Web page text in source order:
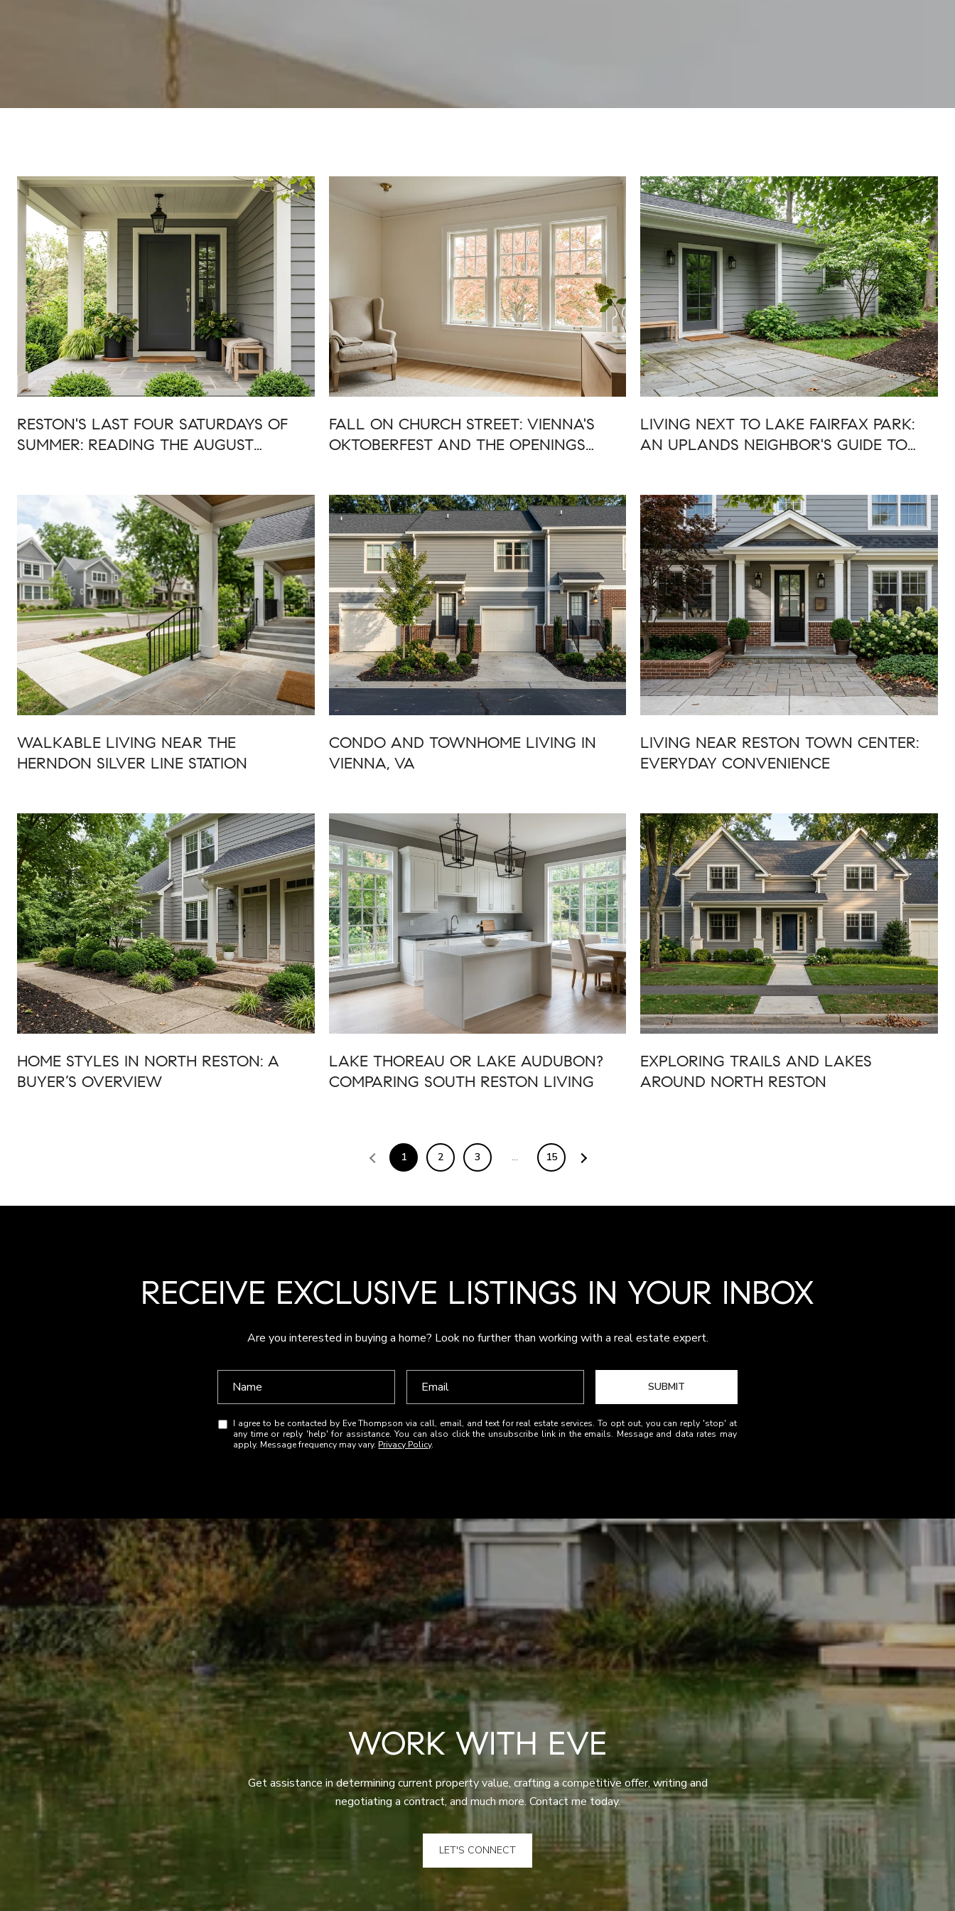
RESTON'S LAST FOUR SATURDAYS OF
SUMMER: READING THE AUGUST
FALL ON CHURCH STREET: VIENNA'S
OKTOBERFEST AND THE OPENINGS
LIVING NEXT TO LAKE FAIRFAX PARK:
AN UPLANDS NEIGHBOR'S GUIDE TO
WALKABLE LIVING NEAR THE
HERNDON SILVER LINE STATION
CONDO AND TOWNHOME LIVING IN
VIENNA, VA
LIVING NEAR RESTON TOWN CENTER:
EVERYDAY CONVENIENCE
HOME STYLES IN NORTH RESTON: A
BUYER’S OVERVIEW
LAKE THOREAU OR LAKE AUDUBON?
COMPARING SOUTH RESTON LIVING
EXPLORING TRAILS AND LAKES
AROUND NORTH RESTON
1 2 3 … 15
RECEIVE EXCLUSIVE LISTINGS IN YOUR INBOX
Are you interested in buying a home? Look no further than working with a real estate expert.
SUBMIT
I agree to be contacted by Eve Thompson via call, email, and text for real estate services. To opt out, you can reply 'stop' at
any time or reply 'help' for assistance. You can also click the unsubscribe link in the emails. Message and data rates may
apply. Message frequency may vary. Privacy Policy.
WORK WITH EVE
Get assistance in determining current property value, crafting a competitive offer, writing and
negotiating a contract, and much more. Contact me today.
LET'S CONNECT